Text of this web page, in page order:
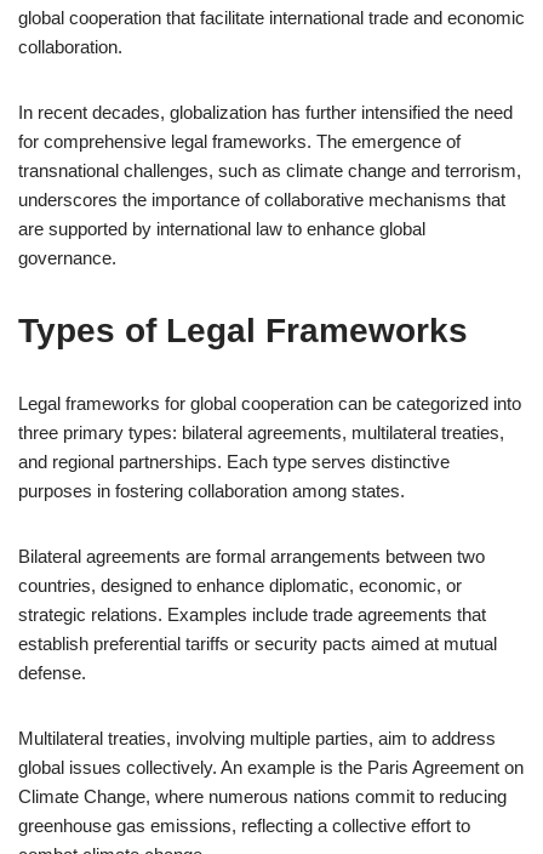
global cooperation that facilitate international trade and economic
collaboration.
In recent decades, globalization has further intensified the need
for comprehensive legal frameworks. The emergence of
transnational challenges, such as climate change and terrorism,
underscores the importance of collaborative mechanisms that
are supported by international law to enhance global
governance.
Types of Legal Frameworks
Legal frameworks for global cooperation can be categorized into
three primary types: bilateral agreements, multilateral treaties,
and regional partnerships. Each type serves distinctive
purposes in fostering collaboration among states.
Bilateral agreements are formal arrangements between two
countries, designed to enhance diplomatic, economic, or
strategic relations. Examples include trade agreements that
establish preferential tariffs or security pacts aimed at mutual
defense.
Multilateral treaties, involving multiple parties, aim to address
global issues collectively. An example is the Paris Agreement on
Climate Change, where numerous nations commit to reducing
greenhouse gas emissions, reflecting a collective effort to